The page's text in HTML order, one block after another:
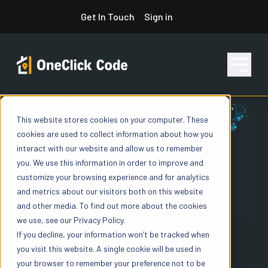
This website stores cookies on your computer. These
cookies are used to collect information about how you
interact with our website and allow us to remember
you. We use this information in order to improve and
customize your browsing experience and for analytics
and metrics about our visitors both on this website
and other media. To find out more about the cookies
we use, see our Privacy Policy.
If you decline, your information won’t be tracked when
you visit this website. A single cookie will be used in
your browser to remember your preference not to be
Get In Touch Sign in
Features
Pricing
Resources
NATIONAL CODE DATA AT SCALE